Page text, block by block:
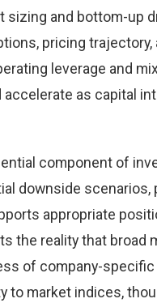
and bottom-up
pricing
leverage and
as capital
component of
downside
appropriate
the reality that broad
of company-
to market indices,